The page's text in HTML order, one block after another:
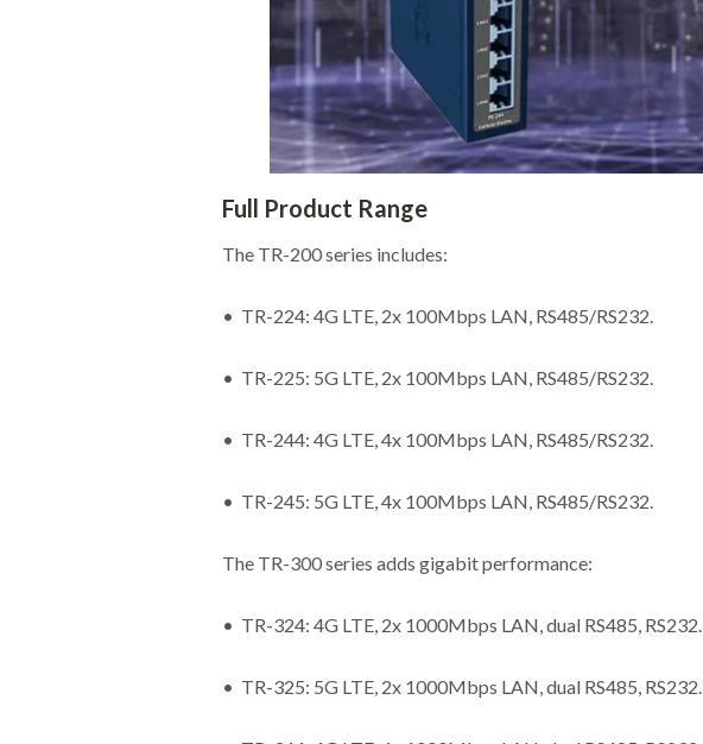
Full Product Range
The TR-200 series includes:
• TR-224: 4G LTE, 2x 100Mbps LAN, RS485/RS232.
• TR-225: 5G LTE, 2x 100Mbps LAN, RS485/RS232.
• TR-244: 4G LTE, 4x 100Mbps LAN, RS485/RS232.
• TR-245: 5G LTE, 4x 100Mbps LAN, RS485/RS232.
The TR-300 series adds gigabit performance:
• TR-324: 4G LTE, 2x 1000Mbps LAN, dual RS485, RS232.
• TR-325: 5G LTE, 2x 1000Mbps LAN, dual RS485, RS232.